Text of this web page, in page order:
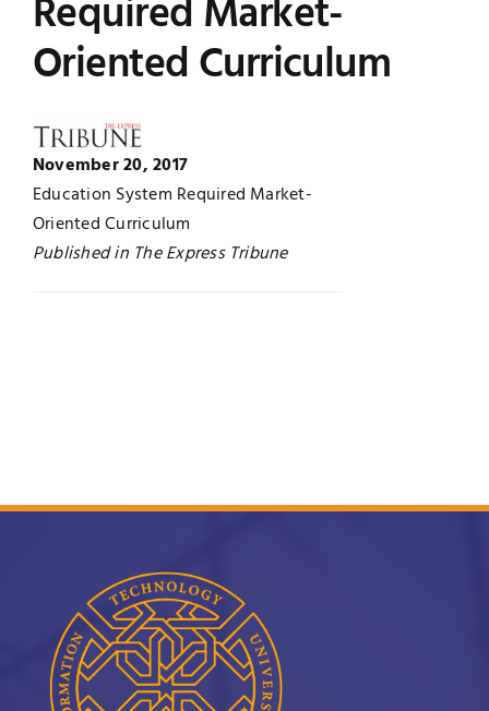
Examinations
Research
Required Market-
Oriented Curriculum
November 20, 2017
Education System Required Market-
Oriented Curriculum
Published in The Express Tribune